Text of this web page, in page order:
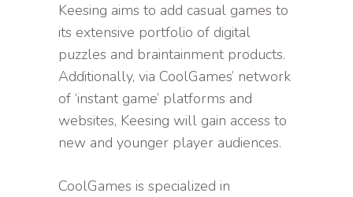
Keesing aims to add casual games to
its extensive portfolio of digital
puzzles and braintainment products.
Additionally, via CoolGames’ network
of ‘instant game’ platforms and
websites, Keesing will gain access to
new and younger player audiences.
CoolGames is specialized in